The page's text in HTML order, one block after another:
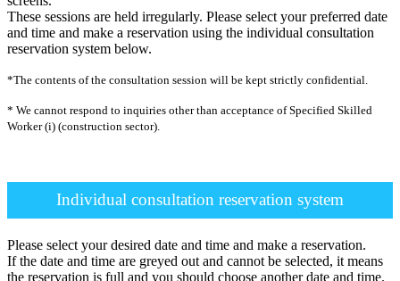
These sessions are held irregularly. Please select your preferred date
and time and make a reservation using the individual consultation
reservation system below.
*The contents of the consultation session will be kept strictly confidential.
* We cannot respond to inquiries other than acceptance of Specified Skilled
Worker (i) (construction sector).
Individual consultation reservation system
Please select your desired date and time and make a reservation.
If the date and time are greyed out and cannot be selected, it means
the reservation is full and you should choose another date and time.